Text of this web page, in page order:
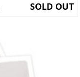
SOLD OUT